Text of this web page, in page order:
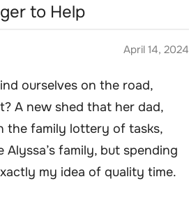
to Help
April 14, 2024
ourselves on the road,
A new shed that her dad,
the family lottery of tasks,
family, but spending
my idea of quality time.